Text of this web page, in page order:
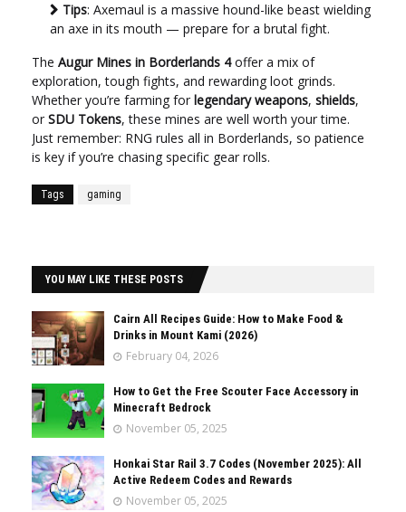
Tips: Axemaul is a massive hound-like beast wielding
an axe in its mouth — prepare for a brutal fight.
The Augur Mines in Borderlands 4offer a mix of
exploration, tough fights, and rewarding loot grinds.
Whether you’re farming for legendary weapons, shields,
or SDU Tokens, these mines are well worth your time.
Just remember: RNG rules all in Borderlands, so patience
is key if you’re chasing specific gear rolls.
Tags gaming
YOU MAY LIKE THESE POSTS
Cairn All Recipes Guide: How to Make Food &
Drinks in Mount Kami (2026)
February 04, 2026
How to Get the Free Scouter Face Accessory in
Minecraft Bedrock
November 05, 2025
Honkai Star Rail 3.7 Codes (November 2025): All
Active Redeem Codes and Rewards
November 05, 2025